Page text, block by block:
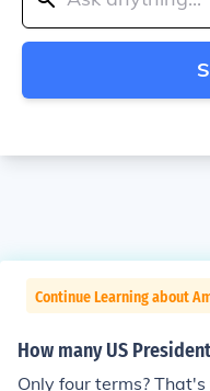
Continue Learning about
How many US
Only four terms?